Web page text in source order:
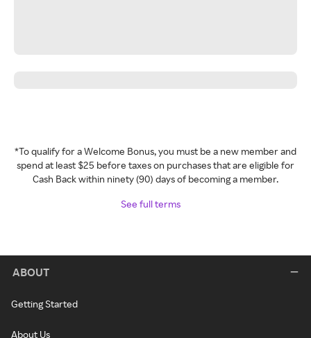
*To qualify for a Welcome Bonus, you must be a new member and
spend at least $25 before taxes on purchases that are eligible for
Cash Back within ninety (90) days of becoming a member.
See full terms
ABOUT
Getting Started
About Us